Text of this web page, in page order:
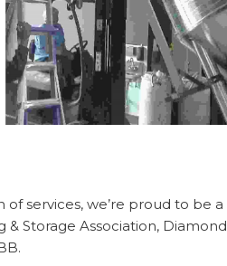
services, we’re proud to be a
Storage Association, Diamond